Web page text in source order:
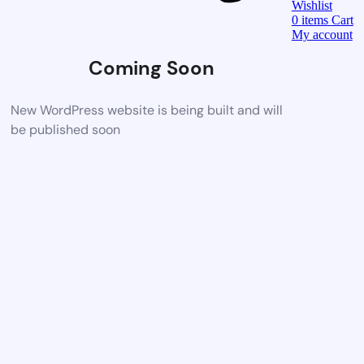
Coming Soon
New WordPress website is being built and will
be published soon
Wishlist
0 items Cart
My account